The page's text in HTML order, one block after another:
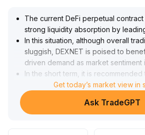
The current DeFi perpetual
strong liquidity absorption by
In this situation, although overall
sluggish, DEXNET is poised to
driven demand as market sentiment
In the short term, it is
fee discounts and incentive pools
inflows, and closely monitor contract
liquidity structure, dynamically
Get today’s market view in
Ask TradeGPT